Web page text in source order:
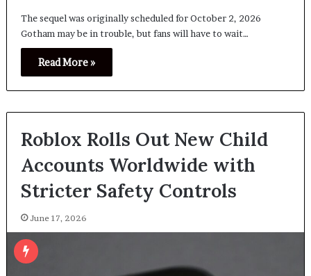
The sequel was originally scheduled for October 2, 2026
Gotham may be in trouble, but fans will have to wait…
Read More »
Roblox Rolls Out New Child
Accounts Worldwide with
Stricter Safety Controls
June 17, 2026